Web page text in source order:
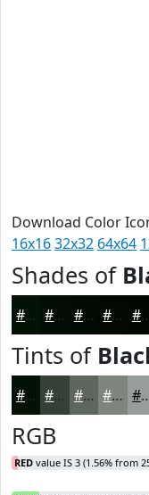
Download Color
16x1632x32 64x64
Shades of
#031204 #020E03 #020B02 #020902
Tints of
#031204 #354136 #5D675E #7D857E
RGB
RED value IS 3 (1.56% from